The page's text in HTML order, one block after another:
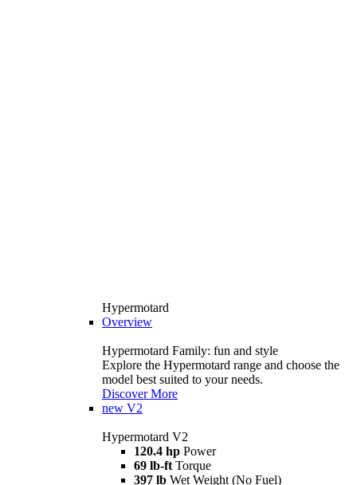
Hypermotard
Overview
Hypermotard Family: fun and style
Explore the Hypermotard range and choose the
model best suited to your needs.
Discover More
new V2
Hypermotard V2
120.4 hp Power
69 lb-ft Torque
397 lb Wet Weight (No Fuel)